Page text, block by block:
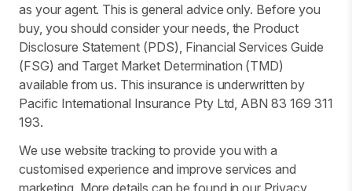
as your agent. This is general advice only. Before you
buy, you should consider your needs, the Product
Disclosure Statement (PDS), Financial Services Guide
(FSG) and Target Market Determination (TMD)
available from us. This insurance is underwritten by
Pacific International Insurance Pty Ltd, ABN 83 169 311
193.
We use website tracking to provide you with a
customised experience and improve services and
marketing. More details can be found in our Privacy